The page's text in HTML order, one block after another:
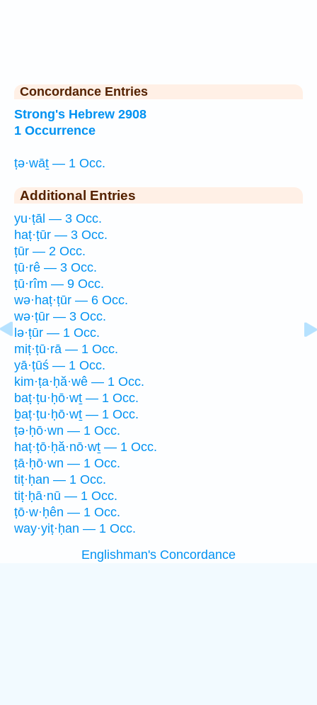
Concordance Entries
Strong's Hebrew 2908
1 Occurrence
ṭə·wāṯ — 1 Occ.
Additional Entries
yu·ṭāl — 3 Occ.
haṭ·ṭūr — 3 Occ.
ṭūr — 2 Occ.
ṭū·rê — 3 Occ.
ṭū·rîm — 9 Occ.
wə·haṭ·ṭūr — 6 Occ.
wə·ṭūr — 3 Occ.
lə·ṭūr — 1 Occ.
miṭ·ṭū·rā — 1 Occ.
yā·ṭūś — 1 Occ.
kim·ṭa·ḥă·wê — 1 Occ.
baṭ·ṭu·ḥō·wṯ — 1 Occ.
ḇaṭ·ṭu·ḥō·wṯ — 1 Occ.
ṭə·ḥō·wn — 1 Occ.
haṭ·ṭō·ḥă·nō·wṯ — 1 Occ.
ṭā·ḥō·wn — 1 Occ.
tiṭ·ḥan — 1 Occ.
tiṭ·ḥā·nū — 1 Occ.
ṭō·w·ḥên — 1 Occ.
way·yiṭ·ḥan — 1 Occ.
Englishman's Concordance